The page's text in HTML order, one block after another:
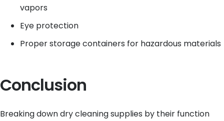
vapors
Eye protection
Proper storage containers for hazardous materials
Conclusion
Breaking down dry cleaning supplies by their function